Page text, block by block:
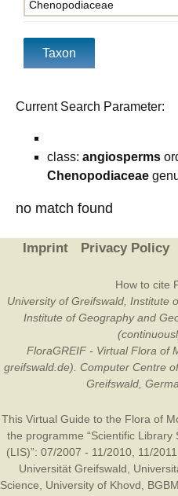
Current Search Parameter:
class: angiosperms
Chenopodiaceae
no match found
Imprint Privacy Policy
How to cite
University of Greifswald, Institute
Institute of Geography and
FloraGREIF - Virtual Flora of
greifswald.de). Computer Centre
Greifswald,
This Virtual Guide to the Flora of
the programme “Scientific
(LIS)”: 07/2007 - 11/2010, 11/
Universität Greifswald
Science
University of Khovd